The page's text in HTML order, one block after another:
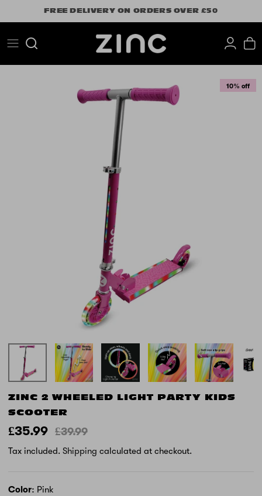
to
FREE DELIVERY ON ORDERS OVER £50
Search
10% off
ZINC 2 WHEELED LIGHT PARTY KIDS
SCOOTER
£35.99 £39.99
Tax included. Shipping calculated at checkout.
Color
Pink